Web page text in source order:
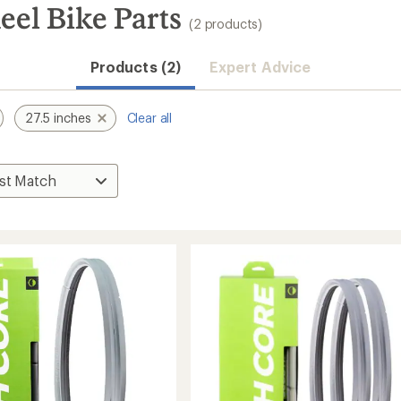
Bike Parts (2 products)
Products (2) Expert Advice
27.5 inches Clear all